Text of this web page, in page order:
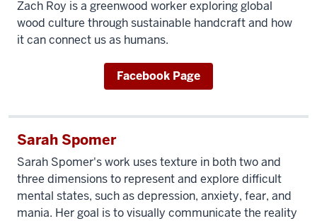
Zach Roy is a greenwood worker exploring global
wood culture through sustainable handcraft and how
it can connect us as humans.
Facebook Page
Sarah Spomer
Sarah Spomer's work uses texture in both two and
three dimensions to represent and explore difficult
mental states, such as depression, anxiety, fear, and
mania. Her goal is to visually communicate the reality